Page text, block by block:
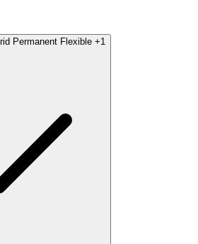
Permanent Flexible +1